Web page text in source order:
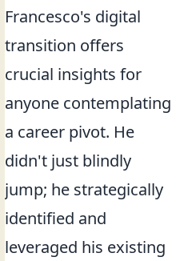
Francesco's digital
transition offers
crucial insights for
anyone contemplating
a career pivot. He
didn't just blindly
jump; he strategically
identified and
leveraged his existing